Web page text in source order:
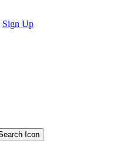
Sign Up